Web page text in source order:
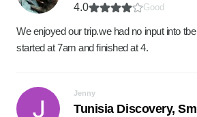
4.0 Good
We enjoyed our trip.we had no input into
started at 7am and finished at 4.
Jenny
Tunisia Discovery,